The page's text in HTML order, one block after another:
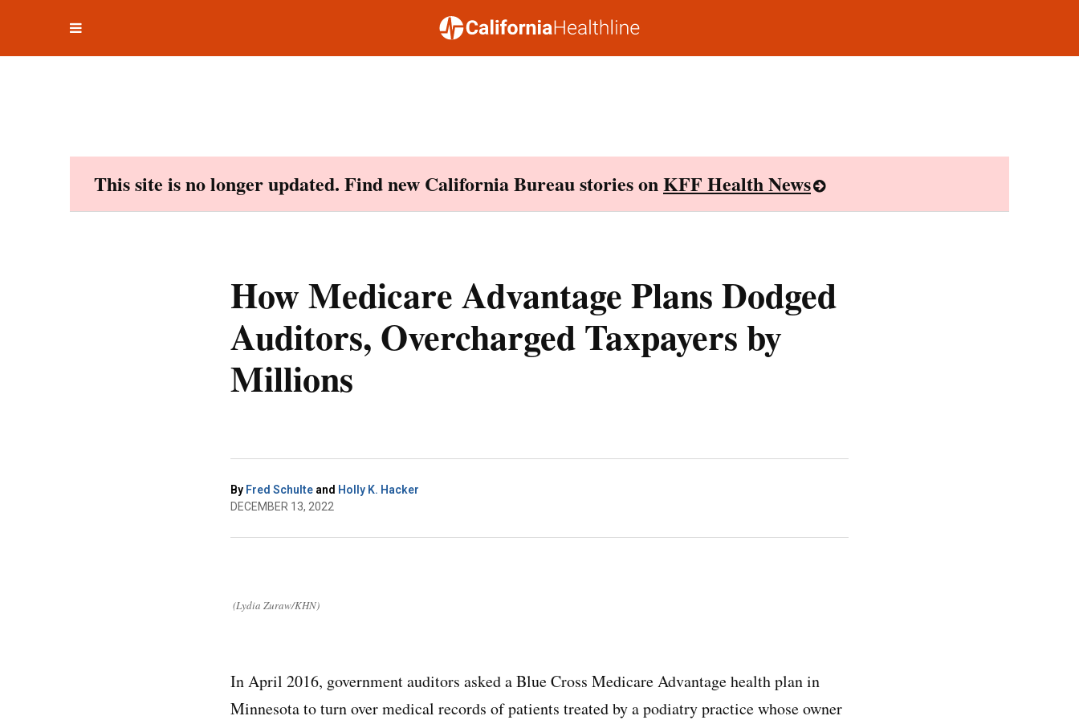
This site is no longer updated. Find new California Bureau stories onKFF Health News
How Medicare Advantage Plans Dodged
Auditors, Overcharged Taxpayers by
Millions
By Fred Schulte and Holly K. Hacker
DECEMBER 13, 2022
(Lydia Zuraw/KHN)
In April 2016, government auditors asked a Blue Cross Medicare Advantage health plan in
Minnesota to turn over medical records of patients treated by a podiatry practice whose owner